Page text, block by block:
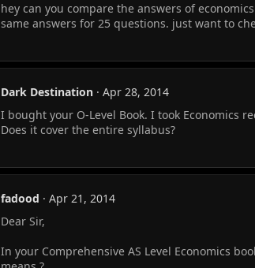
hey can you compare the answers of
same answers for 25 questions. just want to
Dark Destination
Apr 28, 2014
I bought your O-Level Book. I took Economics
Does it cover the entire syllabus?
fadood
Apr 21, 2014
Dear Sir,
In your Comprehensive AS Level Economics